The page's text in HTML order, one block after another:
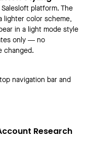
platform. The
lighter color scheme,
in a light mode style
only — no
changed.
navigation bar and
Research